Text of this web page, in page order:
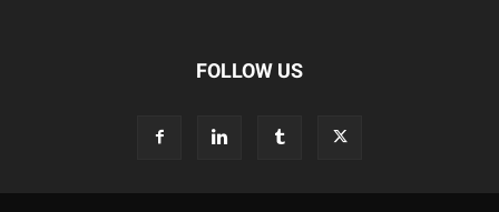
FOLLOW US